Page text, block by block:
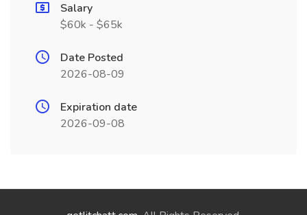
Salary
$60k - $65k
Date Posted
2026-08-09
Expiration date
2026-09-08